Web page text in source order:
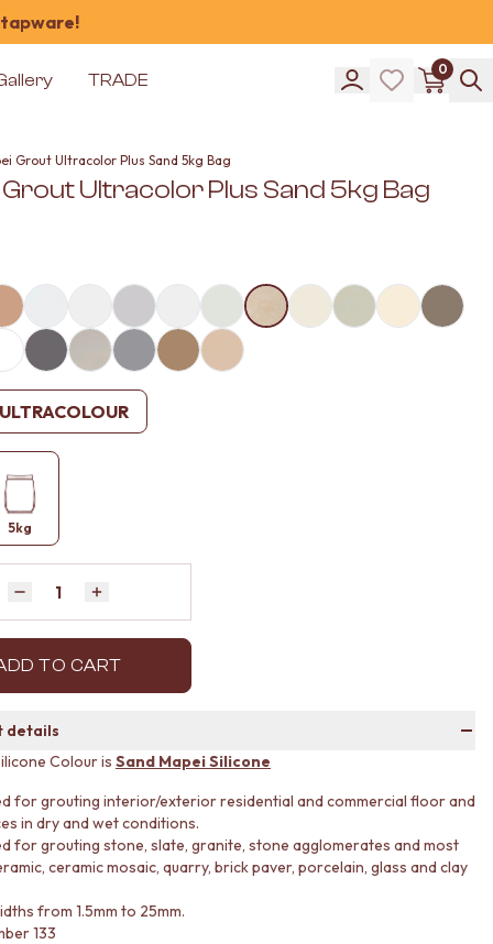
tapware!
TRADE
0
Grout Ultracolor Plus Sand 5kg Bag
Ultracolor Plus Sand 5kg Bag
ULTRACOLOUR
5kg
Decrease quantity by 1
Quantity
Increase quantity by 1
TO CART
details
Colour is Sand Mapei Silicone
for grouting interior/exterior residential and commercial floor and
in dry and wet conditions.
for grouting stone, slate, granite, stone agglomerates and most
ceramic mosaic, quarry, brick paver, porcelain, glass and clay
from 1.5mm to 25mm.
133